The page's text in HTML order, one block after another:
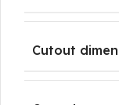
Cutout